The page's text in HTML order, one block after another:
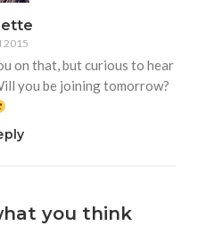
2015
on that, but curious to hear
you be joining tomorrow?
you think